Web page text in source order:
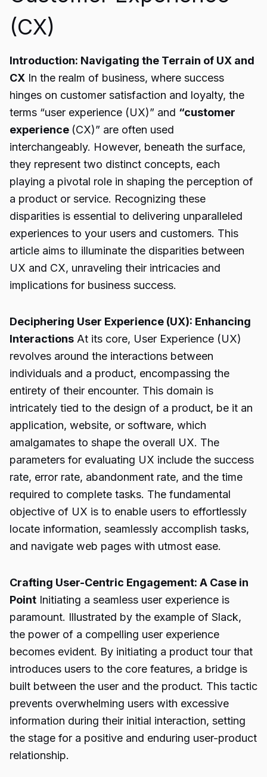
(CX)
Introduction: Navigating the Terrain of UX and
CX In the realm of business, where success
hinges on customer satisfaction and loyalty, the
terms “user experience (UX)” and “customer
experience (CX)” are often used
interchangeably. However, beneath the surface,
they represent two distinct concepts, each
playing a pivotal role in shaping the perception of
a product or service. Recognizing these
disparities is essential to delivering unparalleled
experiences to your users and customers. This
article aims to illuminate the disparities between
UX and CX, unraveling their intricacies and
implications for business success.
Deciphering User Experience (UX): Enhancing
Interactions At its core, User Experience (UX)
revolves around the interactions between
individuals and a product, encompassing the
entirety of their encounter. This domain is
intricately tied to the design of a product, be it an
application, website, or software, which
amalgamates to shape the overall UX. The
parameters for evaluating UX include the success
rate, error rate, abandonment rate, and the time
required to complete tasks. The fundamental
objective of UX is to enable users to effortlessly
locate information, seamlessly accomplish tasks,
and navigate web pages with utmost ease.
Crafting User-Centric Engagement: A Case in
Point Initiating a seamless user experience is
paramount. Illustrated by the example of Slack,
the power of a compelling user experience
becomes evident. By initiating a product tour that
introduces users to the core features, a bridge is
built between the user and the product. This tactic
prevents overwhelming users with excessive
information during their initial interaction, setting
the stage for a positive and enduring user-product
relationship.